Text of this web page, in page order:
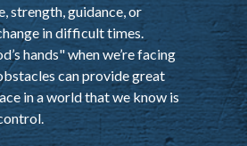
strength, guidance, or
in difficult times.
hands" when we’re facing
can provide great
in a world that we know is